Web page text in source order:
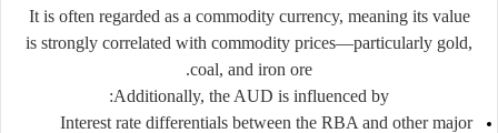
It is often regarded as a commodity currency, meaning its value
is strongly correlated with commodity prices—particularly gold,
coal, and iron ore.
Additionally, the AUD is influenced by:
Interest rate differentialsbetween the RBA and other major